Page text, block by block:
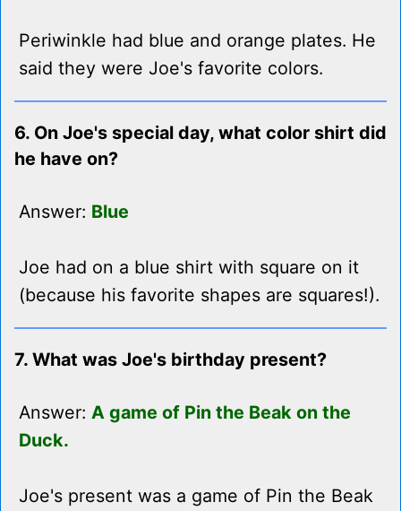
Periwinkle had blue and orange plates. He
said they were Joe's favorite colors.
6. On Joe's special day, what color shirt did
he have on?
Answer: Blue
Joe had on a blue shirt with square on it
(because his favorite shapes are squares!).
7. What was Joe's birthday present?
Answer: A game of Pin the Beak on the
Duck.
Joe's present was a game of Pin the Beak